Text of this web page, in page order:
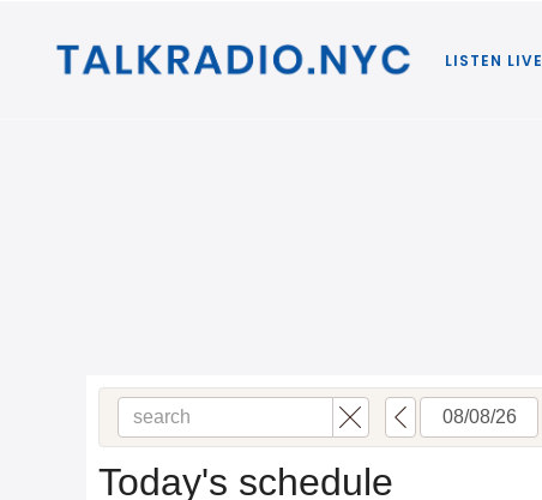
LISTEN LIVE